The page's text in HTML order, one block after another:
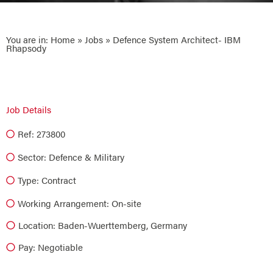
You are in: Home » Jobs » Defence System Architect- IBM
Rhapsody
Job Details
Ref: 273800
Sector: Defence & Military
Type: Contract
Working Arrangement: On-site
Location: Baden-Wuerttemberg, Germany
Pay: Negotiable